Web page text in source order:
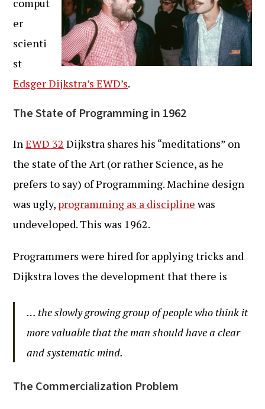
comput
er
scienti
st
Edsger Dijkstra’s EWD’s.
The State of Programming in 1962
InEWD 32 Dijkstra shares his “meditations” on
the state of the Art (or rather Science, as he
prefers to say) of Programming. Machine design
was ugly, programming as a disciplinewas
undeveloped. This was 1962.
Programmers were hired for applying tricks and
Dijkstra loves the development that there is
… the slowly growing group of people who think it
more valuable that the man should have a clear
and systematic mind.
The Commercialization Problem